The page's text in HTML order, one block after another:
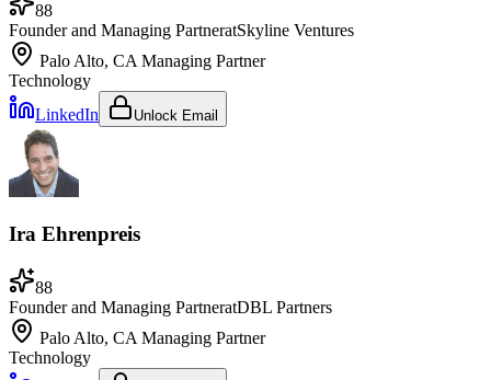
88
Founder and Managing PartneratSkyline Ventures
Palo Alto, CA Managing Partner
Technology
LinkedIn
Unlock Email
Ira Ehrenpreis
88
Founder and Managing PartneratDBL Partners
Palo Alto, CA Managing Partner
Technology